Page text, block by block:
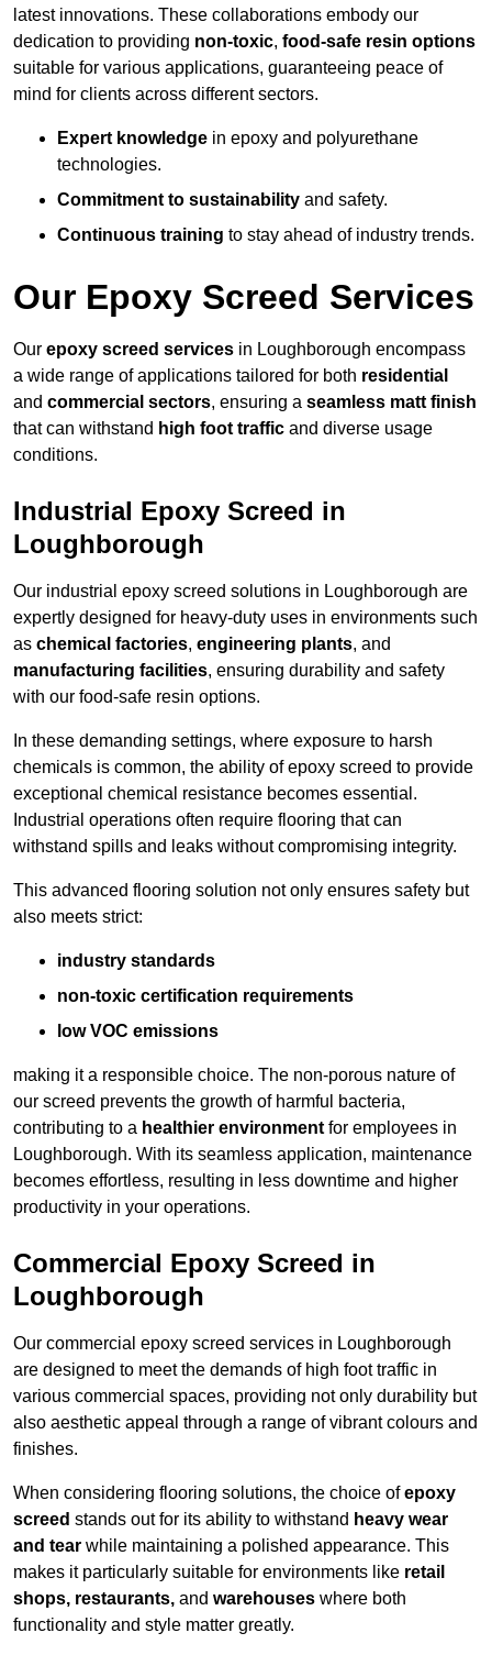
latest innovations. These collaborations embody our
dedication to providing non-toxic, food-safe resin options
suitable for various applications, guaranteeing peace of
mind for clients across different sectors.
Expert knowledge in epoxy and polyurethane
technologies.
Commitment to sustainability and safety.
Continuous training to stay ahead of industry trends.
Our Epoxy Screed Services
Our epoxy screed services in Loughborough encompass
a wide range of applications tailored for both residential
and commercial sectors, ensuring a seamless matt finish
that can withstand high foot traffic and diverse usage
conditions.
Industrial Epoxy Screed in
Loughborough
Our industrial epoxy screed solutions in Loughborough are
expertly designed for heavy-duty uses in environments such
as chemical factories, engineering plants, and
manufacturing facilities, ensuring durability and safety
with our food-safe resin options.
In these demanding settings, where exposure to harsh
chemicals is common, the ability of epoxy screed to provide
exceptional chemical resistance becomes essential.
Industrial operations often require flooring that can
withstand spills and leaks without compromising integrity.
This advanced flooring solution not only ensures safety but
also meets strict:
industry standards
non-toxic certification requirements
low VOC emissions
making it a responsible choice. The non-porous nature of
our screed prevents the growth of harmful bacteria,
contributing to a healthier environment for employees in
Loughborough. With its seamless application, maintenance
becomes effortless, resulting in less downtime and higher
productivity in your operations.
Commercial Epoxy Screed in
Loughborough
Our commercial epoxy screed services in Loughborough
are designed to meet the demands of high foot traffic in
various commercial spaces, providing not only durability but
also aesthetic appeal through a range of vibrant colours and
finishes.
When considering flooring solutions, the choice ofepoxy
screed stands out for its ability to withstand heavy wear
and tear while maintaining a polished appearance. This
makes it particularly suitable for environments like retail
shops, restaurants, and warehouses where both
functionality and style matter greatly.